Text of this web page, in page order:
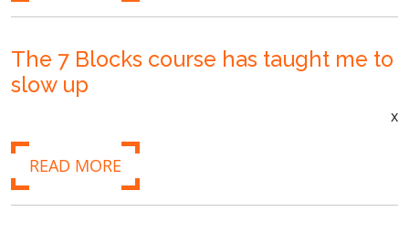
The 7 Blocks course has taught me to
slow up
x
READ MORE